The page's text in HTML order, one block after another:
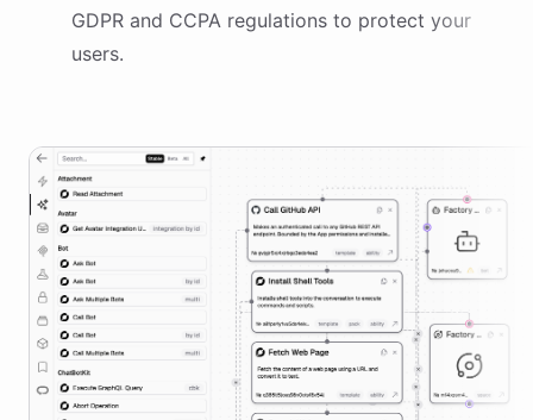
GDPR and CCPA regulations to protect your
users.